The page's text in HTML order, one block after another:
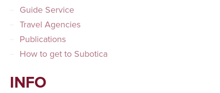
Guide Service
Travel Agencies
Publications
How to get to Subotica
INFO